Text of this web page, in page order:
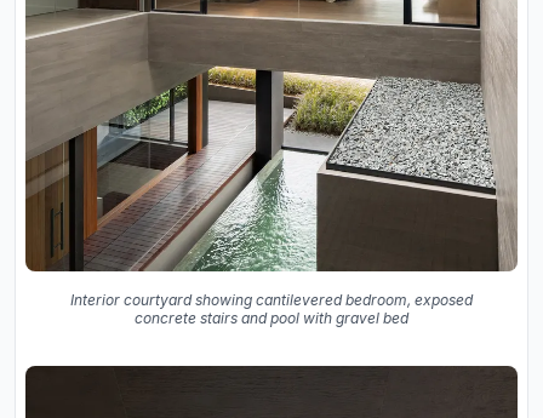
Interior courtyard showing cantilevered bedroom, exposed
concrete stairs and pool with gravel bed